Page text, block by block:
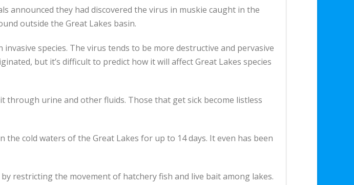
announced they had discovered the virus in muskie caught in the
outside the Great Lakes basin.
species. The virus tends to be more destructive and pervasive
but it’s difficult to predict how it will affect Great Lakes species
through urine and other fluids. Those that get sick become listless
cold waters of the Great Lakes for up to 14 days. It even has been
restricting the movement of hatchery fish and live bait among lakes.